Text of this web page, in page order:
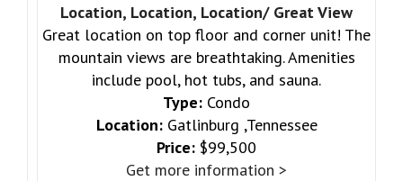
Location, Location, Location/ Great View
Great location on top floor and corner unit! The
mountain views are breathtaking. Amenities
include pool, hot tubs, and sauna.
Type: Condo
Location:Gatlinburg ,Tennessee
Price: $99,500
Get more information >